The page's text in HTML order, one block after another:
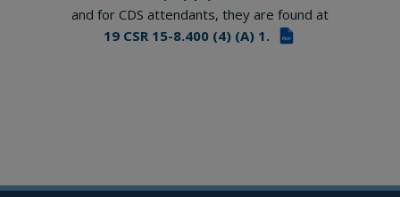
and for CDS attendants, they are found at
19 CSR 15-8.400 (4) (A) 1.
PDF